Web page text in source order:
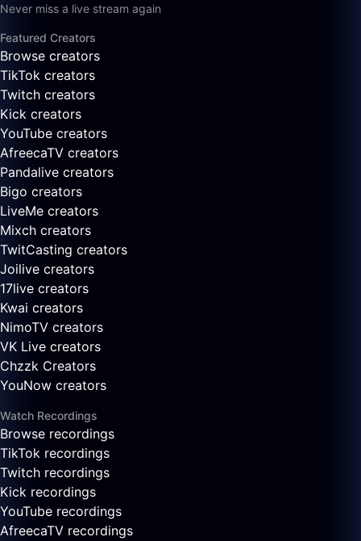
Never miss a live stream again
Featured Creators
Browse creators
TikTok creators
Twitch creators
Kick creators
YouTube creators
AfreecaTV creators
Pandalive creators
Bigo creators
LiveMe creators
Mixch creators
TwitCasting creators
Joilive creators
17live creators
Kwai creators
NimoTV creators
VK Live creators
Chzzk Creators
YouNow creators
Watch Recordings
Browse recordings
TikTok recordings
Twitch recordings
Kick recordings
YouTube recordings
AfreecaTV recordings